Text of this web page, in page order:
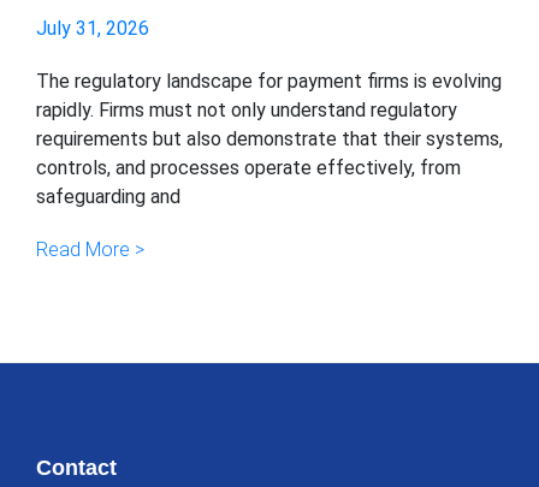
July 31, 2026
The regulatory landscape for payment firms is evolving
rapidly. Firms must not only understand regulatory
requirements but also demonstrate that their systems,
controls, and processes operate effectively, from
safeguarding and
Read More >
Contact